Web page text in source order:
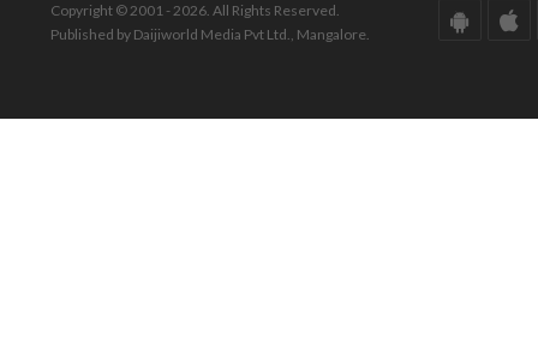
Copyright © 2001 - 2026. All Rights Reserved.
Published by Daijiworld Media Pvt Ltd., Mangalore.